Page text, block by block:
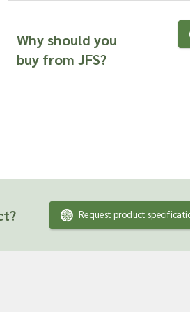
Why should you
buy from JFS?
Request product